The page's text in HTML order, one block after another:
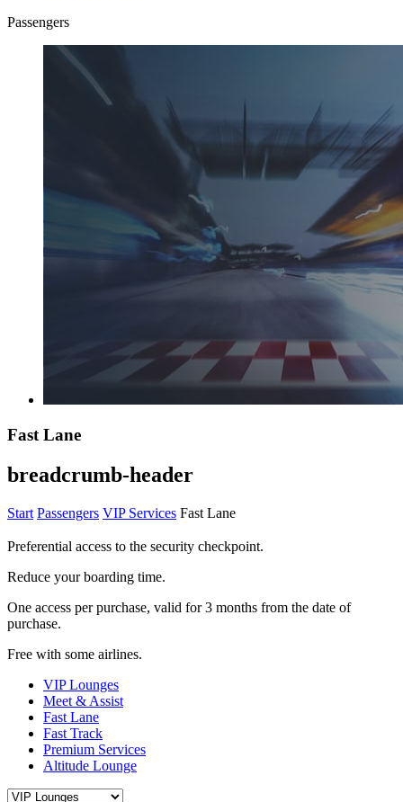
Passengers
Fast Lane
breadcrumb-header
Start Passengers VIP Services Fast Lane
Preferential access to the security checkpoint.
Reduce your boarding time.
One access per purchase, valid for 3 months from the date of
purchase.
Free with some airlines.
VIP Lounges
Meet & Assist
Fast Lane
Fast Track
Premium Services
Altitude Lounge